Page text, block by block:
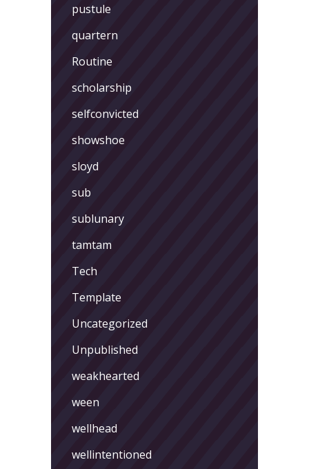
pustule
quartern
Routine
scholarship
selfconvicted
showshoe
sloyd
sub
sublunary
tamtam
Tech
Template
Uncategorized
Unpublished
weakhearted
ween
wellhead
wellintentioned